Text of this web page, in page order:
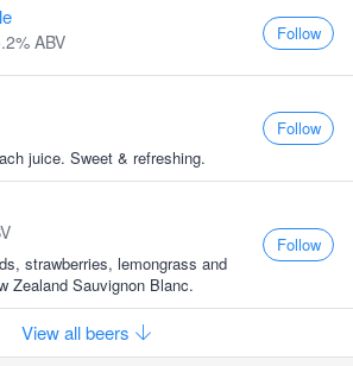
ABV Follow
juice. Sweet & refreshing.
Follow
strawberries, lemongrass and
Zealand Sauvignon Blanc.
Follow
View all beers